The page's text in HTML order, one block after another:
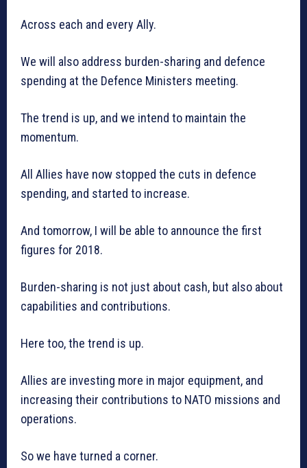
Across each and every Ally.
We will also address burden-sharing and defence
spending at the Defence Ministers meeting.
The trend is up, and we intend to maintain the
momentum.
All Allies have now stopped the cuts in defence
spending, and started to increase.
And tomorrow, I will be able to announce the first
figures for 2018.
Burden-sharing is not just about cash, but also about
capabilities and contributions.
Here too, the trend is up.
Allies are investing more in major equipment, and
increasing their contributions to NATO missions and
operations.
So we have turned a corner.